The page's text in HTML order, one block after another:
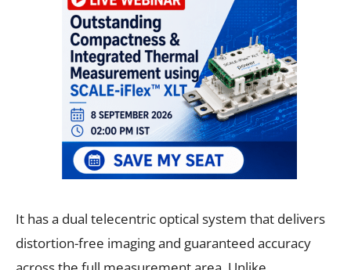
It has a dual telecentric optical system that delivers
distortion-free imaging and guaranteed accuracy